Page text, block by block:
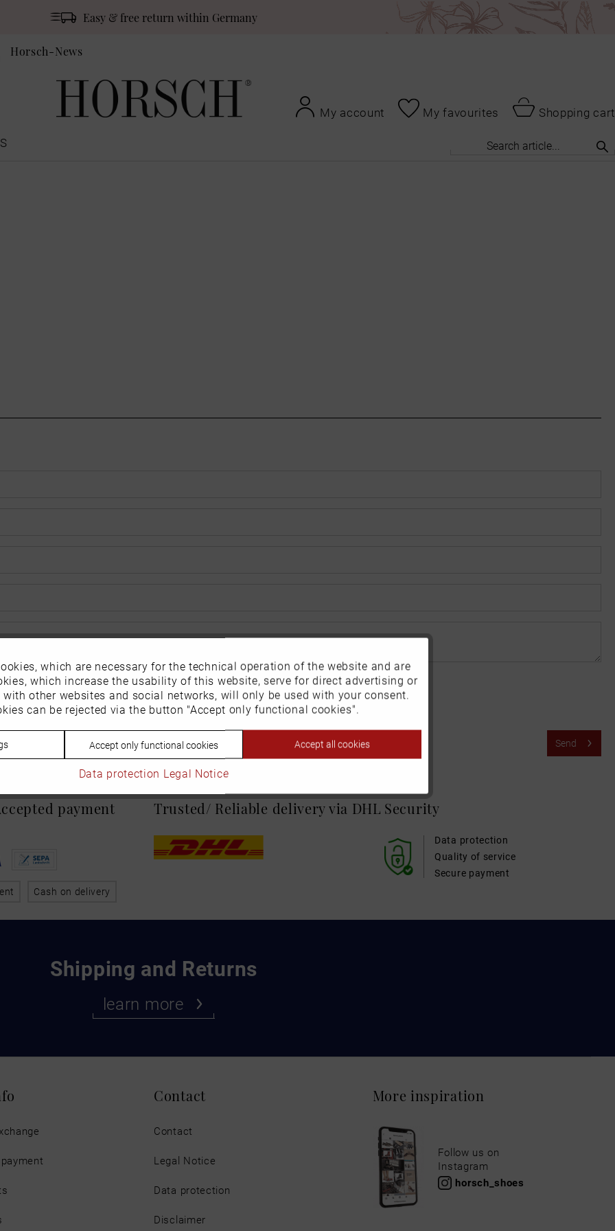
Easy & free return within Germany
Horsch-News
My account My favourites
Shopping cart
Send
Shipping and Returns
learn more
payment
Cash on delivery
Trusted/ Reliable delivery via DHL Security
Data protection
Secure payment
Quality of service
Contact
Contact
Legal Notice
Data protection
Disclaimer
More inspiration
Follow us on
Instagram
horsch_shoes
Active
Inactive
Inactive
Inactive
which are necessary for the technical operation of the website and are
which increase the usability of this website, serve for direct advertising or
other websites and social networks, will only be used with your consent.
can be rejected via the button "Accept only functional cookies".
Accept only functional cookies Accept all cookies
Data protection Legal Notice